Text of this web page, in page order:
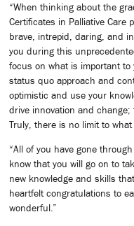
“When thinking about the
Certificates in Palliative Care
brave, intrepid, daring, and
you during this
focus on what is important
status quo approach and
optimistic and use your
drive innovation and change;
Truly, there is no limit to what
“All of you have gone
know that you will go on to
new knowledge and skills
heartfelt congratulations to
wonderful.”